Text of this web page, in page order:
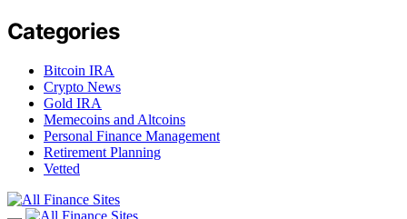
Categories
Bitcoin IRA
Crypto News
Gold IRA
Memecoins and Altcoins
Personal Finance Management
Retirement Planning
Vetted